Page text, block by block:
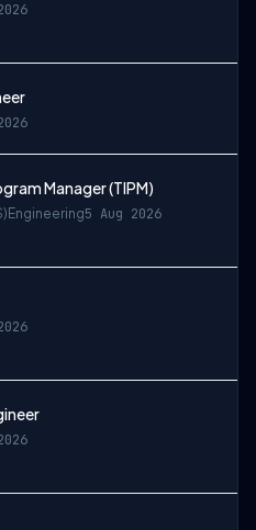
Manager (TIPM)
Engineering5 Aug 2026